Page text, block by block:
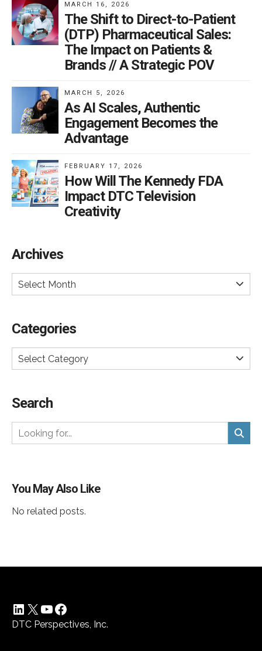
MARCH 16, 2026
The Shift to Direct-to-Patient
(DTP) Pharmaceutical Sales:
The Impact on Patients &
Brands // A Strategic POV
MARCH 5, 2026
As AI Scales, Authentic
Engagement Becomes the
Advantage
FEBRUARY 17, 2026
How Will The Kennedy FDA
Impact DTC Television
Creativity
Archives
Select Month
Categories
Select Category
Search
You May Also Like
No related posts.
LinkedIn
X YouTube
Facebook
DTC Perspectives, Inc.